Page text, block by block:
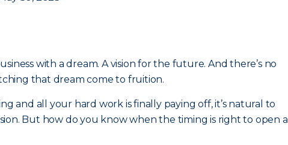
with a dream. A vision for the future. And there’s no
that dream come to fruition.
and all your hard work is finally paying off, it’s natural to
But how do you know when the timing is right to open a